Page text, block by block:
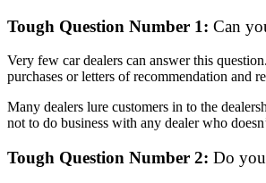
Tough Question Number 1: Can
Very few car dealers can answer this
purchases or letters of recommendation and
Many dealers lure customers in to the
not to do business with any dealer who
Tough Question Number 2: Do